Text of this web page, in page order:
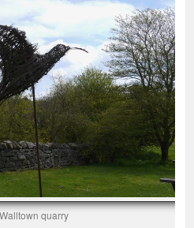
quarry